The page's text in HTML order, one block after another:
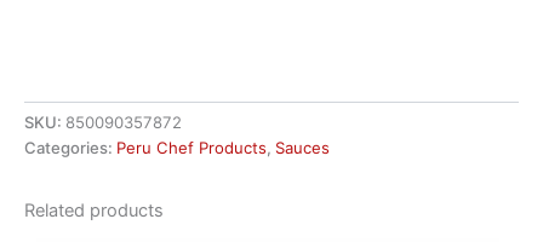
SKU: 850090357872
Categories: Peru Chef Products, Sauces
Related products